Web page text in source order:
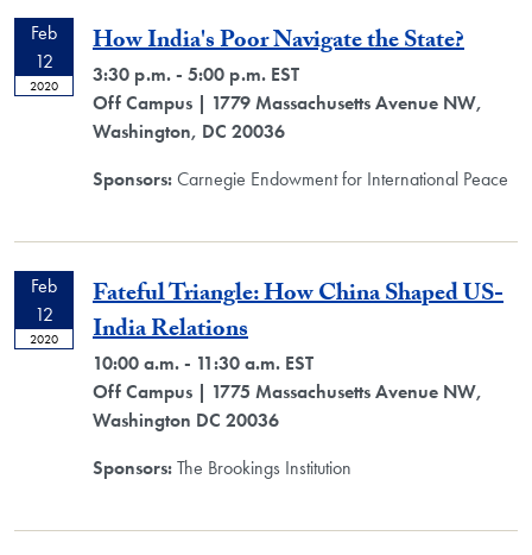
Feb
12
2020
How India's Poor Navigate the State?
3:30 p.m. - 5:00 p.m. EST
Off Campus | 1779 Massachusetts Avenue NW,
Washington, DC 20036
Sponsors:Carnegie Endowment for International Peace
Feb
12
2020
Fateful Triangle: How China Shaped US-
India Relations
10:00 a.m. - 11:30 a.m. EST
Off Campus | 1775 Massachusetts Avenue NW,
Washington DC 20036
Sponsors:The Brookings Institution